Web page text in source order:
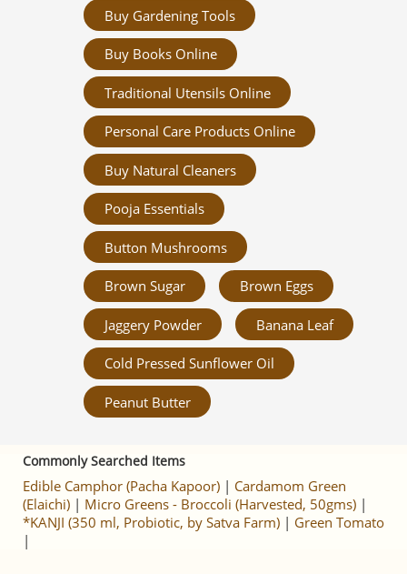
Buy Gardening Tools
Buy Books Online
Traditional Utensils Online
Personal Care Products Online
Buy Natural Cleaners
Pooja Essentials
Button Mushrooms
Brown Sugar Brown Eggs
Jaggery Powder Banana Leaf
Cold Pressed Sunflower Oil
Peanut Butter
Commonly Searched Items
Edible Camphor (Pacha Kapoor) | Cardamom Green
(Elaichi) | Micro Greens - Broccoli (Harvested, 50gms) |
*KANJI (350 ml, Probiotic, by Satva Farm) | Green Tomato
|